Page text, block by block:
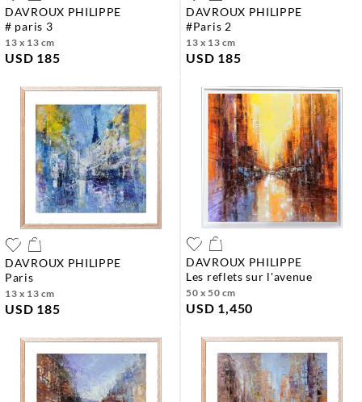
DAVROUX PHILIPPE
# paris 3
13 x 13 cm
USD 185
DAVROUX PHILIPPE
#paris 2
13 x 13 cm
USD 185
DAVROUX PHILIPPE
paris
13 x 13 cm
USD 185
DAVROUX PHILIPPE
les reflets sur l'avenue
50 x 50 cm
USD 1,450